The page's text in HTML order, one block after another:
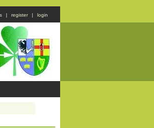
| register | login